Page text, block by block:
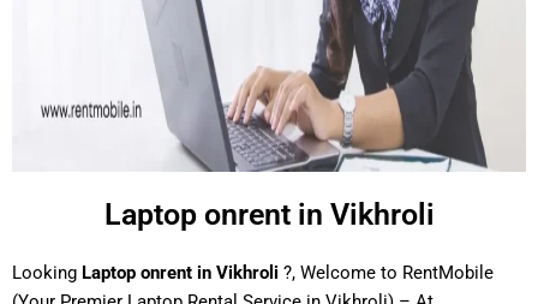
Laptop onrent in Vikhroli
Looking Laptop onrent in Vikhroli ?, Welcome to RentMobile